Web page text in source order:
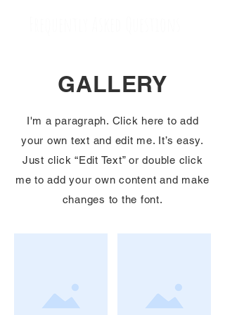
GALLERY
I'm a paragraph. Click here to add
your own text and edit me. It’s easy.
Just click “Edit Text” or double click
me to add your own content and make
changes to the font.